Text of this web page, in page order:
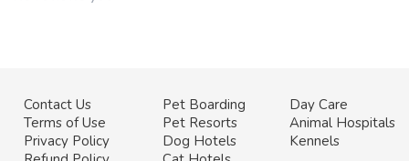
Contact Us
Terms of Use
Privacy Policy
Pet Boarding
Pet Resorts
Dog Hotels
Day Care
Animal Hospitals
Kennels